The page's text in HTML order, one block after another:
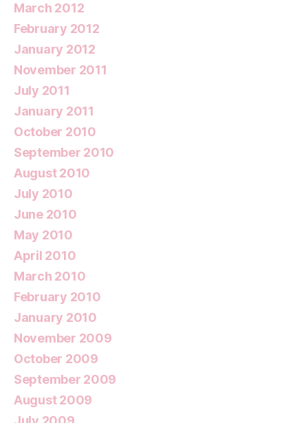
March 2012
February 2012
January 2012
November 2011
July 2011
January 2011
October 2010
September 2010
August 2010
July 2010
June 2010
May 2010
April 2010
March 2010
February 2010
January 2010
November 2009
October 2009
September 2009
August 2009